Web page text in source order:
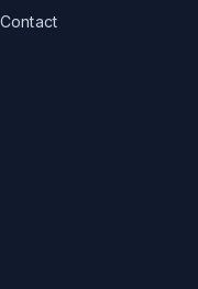
Contact